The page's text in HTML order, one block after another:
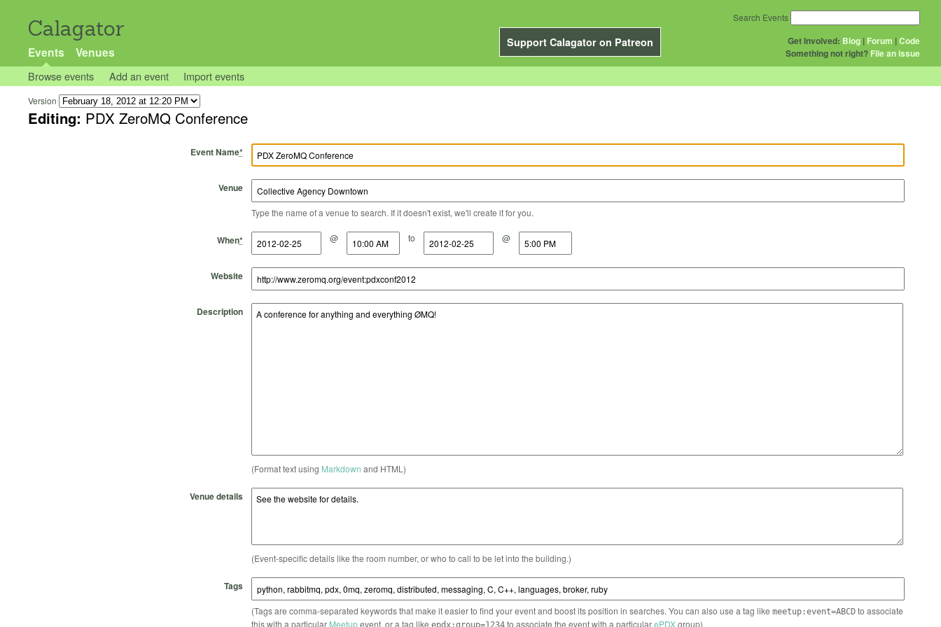
Calagator
Support Calagator on Patreon
Events Venues
Get Involved: Blog | Forum |Code
Something not right? File an issue
Search Events
Browse events Add an event Import events
Version
Editing: PDX ZeroMQ Conference
Event Name*
Venue
Type the name of a venue to search. If it doesn't exist, we'll create it for you.
When*
Start Date @
Start Time to
End Date @
End Time
Website
Description
(Format text using Markdown and HTML)
Venue details
(Event-specific details like the room number, or who to call to be let into the building.)
Tags
(Tags are comma-separated keywords that make it easier to find your event and boost its position in searches. You can also use a tag like meetup:event=ABCDto associate
this with a particular Meetupevent, or a tag like to associate the event with a particularePDXgroup)